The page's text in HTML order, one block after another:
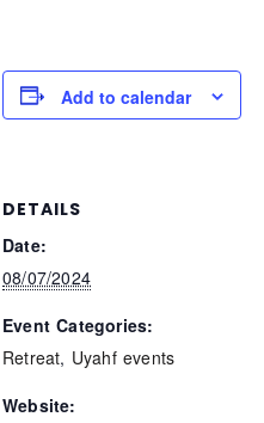
Add to calendar
DETAILS
Date:
08/07/2024
Event Categories:
Retreat, Uyahf events
Website: